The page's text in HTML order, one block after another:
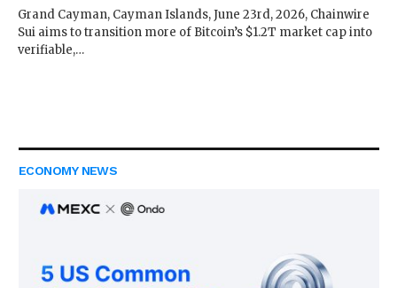
Grand Cayman, Cayman Islands, June 23rd, 2026, Chainwire
Sui aims to transition more of Bitcoin’s $1.2T market cap into
verifiable,…
ECONOMY NEWS